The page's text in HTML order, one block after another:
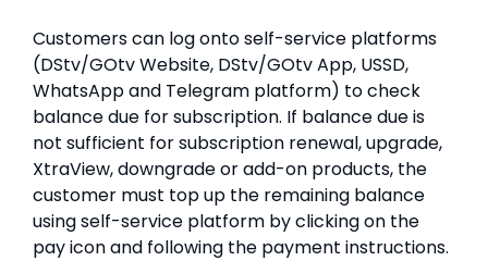
Customers can log onto self-service platforms
(DStv/GOtv Website, DStv/GOtv App, USSD,
WhatsApp and Telegram platform) to check
balance due for subscription. If balance due is
not sufficient for subscription renewal, upgrade,
XtraView, downgrade or add-on products, the
customer must top up the remaining balance
using self-service platform by clicking on the
pay icon and following the payment instructions.